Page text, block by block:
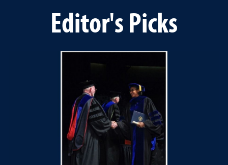
Editor's Picks